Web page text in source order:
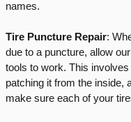
names.
Tire Puncture Repair:
due to a puncture, allow
tools to work. This
patching it from the inside,
make sure each of your